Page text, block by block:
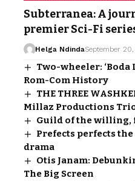
Subterranea: A
premier Sci-Fi
Helga NdindaSeptember
Two-wheeler: ‘Boda
Rom-Com History
THE THREE
Millaz Productions
Guild of the willing,
Prefects perfects
drama
Otis Janam:
The Big Screen